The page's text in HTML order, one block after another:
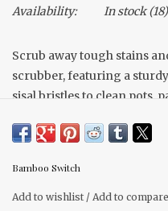
Availability:
In stock(18)
Scrub away tough stains
scrubber, featuring a
sisal bristles to clean pots,
bristles, this eco-friendly
Width: 2.25 inches
Bamboo Switch
Add to wishlist / Add to compare